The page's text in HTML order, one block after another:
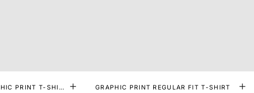
PRINT T-SHIR
GRAPHIC PRINT REGULAR FIT T-SHIRT